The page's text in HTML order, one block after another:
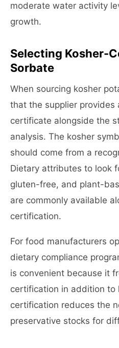
moderate water activity
growth.
Selecting Kosher-
Sorbate
When sourcing kosher
that the supplier provides
certificate alongside the
analysis. The kosher
should come from a
Dietary attributes to look
gluten-free, and plant-
are commonly available
certification.
For food manufacturers
dietary compliance
is convenient because it
certification in addition to
certification reduces the
preservative stocks for